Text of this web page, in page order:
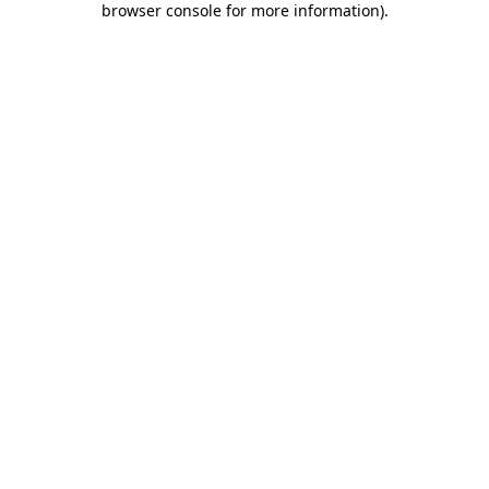
browser console for more information).